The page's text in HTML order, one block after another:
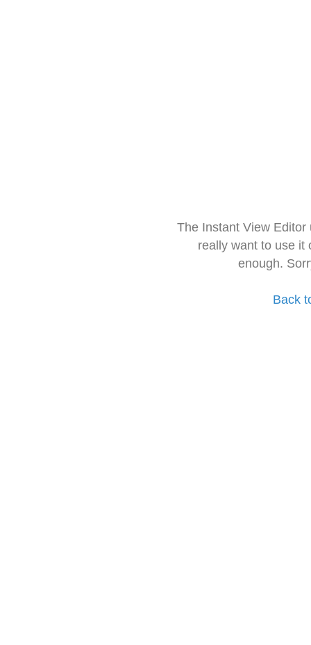
The Instant View
really want to use it
enough.
Back